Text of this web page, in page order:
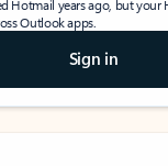
Hotmail years ago, but
Outlook apps.
Sign in